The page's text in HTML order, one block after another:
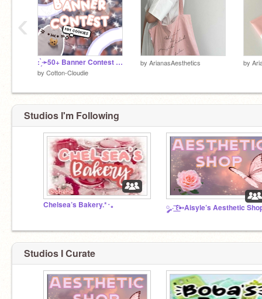
: ̗̀➛50+ Banner Contest ´ˎ˗ CLOSED
by Cotton-Cloudie
by ArianasAesthetics by
‹
Studios I'm Following
Chelsea’s Bakery.*･｡
Studios I Curate